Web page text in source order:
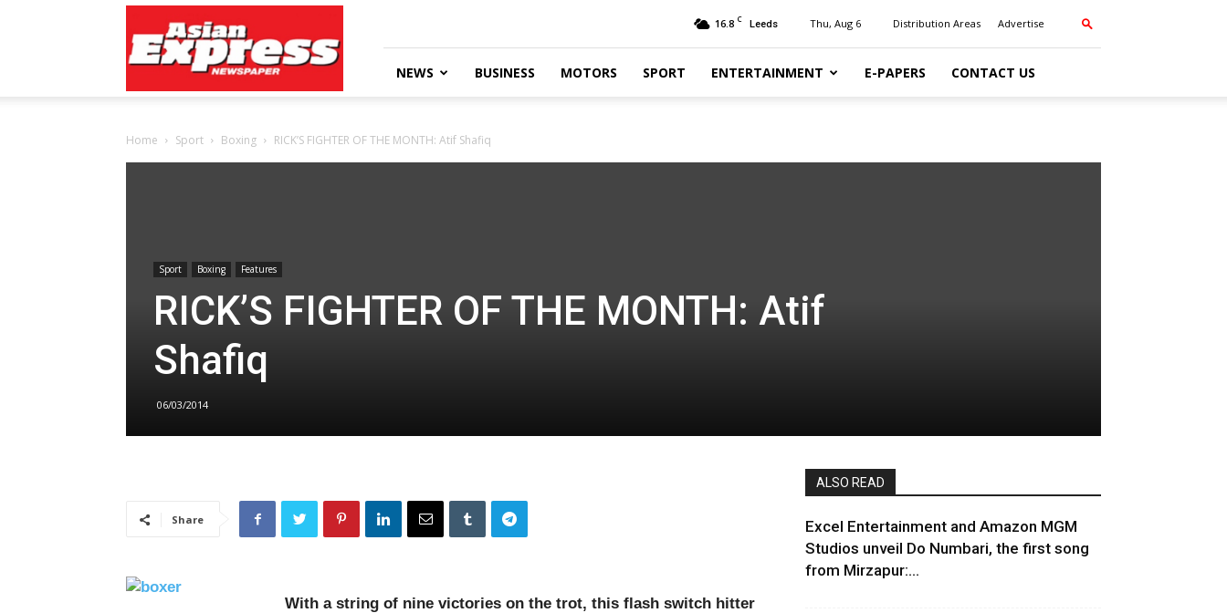
Express
Newspaper
16.8 C Leeds Thu, Aug 6 Distribution Areas Advertise
NEWS BUSINESS MOTORS SPORT ENTERTAINMENT E-PAPERS CONTACT US
Home Sport Boxing RICK’S FIGHTER OF THE MONTH: Atif Shafiq
Sport Boxing Features
RICK’S FIGHTER OF THE MONTH: Atif
Shafiq
06/03/2014
Share
With a string of nine victories on the trot, this flash switch hitter
ALSO READ
Excel Entertainment and Amazon MGM
Studios unveil Do Numbari, the first song
from Mirzapur:...